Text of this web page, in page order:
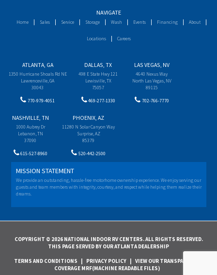
NAVIGATE
Home Sales Service Storage Wash Events Financing About
Locations Careers
ATLANTA, GA
1350 Hurricane Shoals Rd NE
Lawrenceville, GA
30043
770-979-4051
DALLAS, TX
498 E State Hwy 121
Lewisville, TX
75057
469-277-1330
LAS VEGAS, NV
4640 Nexus Way
North Las Vegas, NV
89115
702-766-7770
NASHVILLE, TN
1000 Aubrey Dr
Lebanon, TN
37090
615-527-8960
PHOENIX, AZ
11280 N Solar Canyon Way
Surprise, AZ
85379
520-442-2500
MISSION STATEMENT
We provide an outstanding, hassle-free motorhome ownership experience. We enjoy serving our
guests and team members with integrity, courtesy, and respect while helping them realize their
dreams.
COPYRIGHT © 2026 NATIONAL INDOOR RV CENTERS. ALL RIGHTS RESERVED.
THIS PAGE SERVED BY OUR ATLANTA DEALERSHIP
TERMS AND CONDITIONS PRIVACY POLICY
VIEW OUR TRANSPARENCY IN
COVERAGE MRF(MACHINE READABLE FILES)